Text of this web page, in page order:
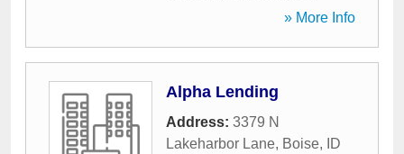
» More Info
Alpha Lending
Address: 3379 N
Lakeharbor Lane, Boise,
ID